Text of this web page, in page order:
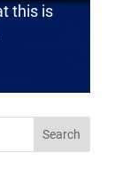
this is
Search